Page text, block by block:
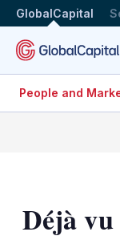
GlobalCapital
People and
Déjà vu